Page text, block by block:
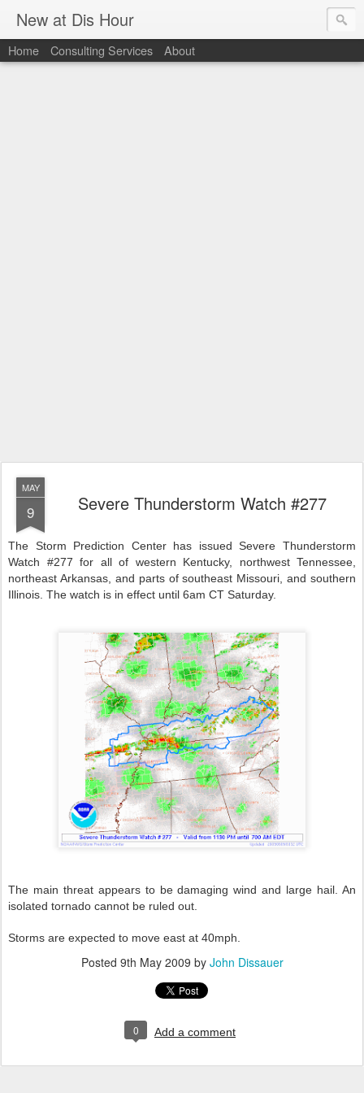
New at Dis Hour
Home Consulting Services About
MAY
9 Severe Thunderstorm Watch #277
The Storm Prediction Center has issued Severe Thunderstorm
Watch #277 for all of western Kentucky, northwest Tennessee,
northeast Arkansas, and parts of southeast Missouri, and southern
Illinois. The watch is in effect until 6am CT Saturday.
The main threat appears to be damaging wind and large hail. An
isolated tornado cannot be ruled out.
Storms are expected to move east at 40mph.
Posted 9th May 2009 by John Dissauer
0 Add a comment